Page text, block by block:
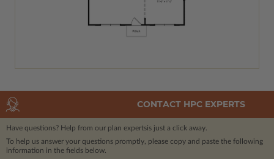
CONTACT HPC EXPERTS
Have questions? Help from our plan expertsis just a click away.
To help us answer your questions promptly, please copy and paste the following
information in the fields below.